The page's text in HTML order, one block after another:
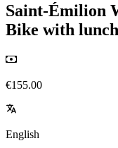
Saint-Émilion
Bike with
€155.00
English